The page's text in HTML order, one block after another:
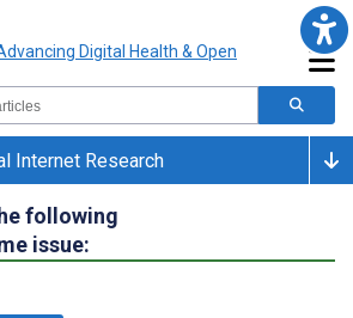
Internet Research
following
issue: